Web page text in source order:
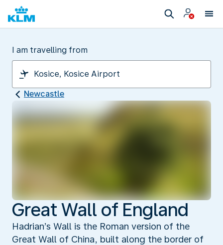
I am travelling from
Newcastle
Great Wall of England
Hadrian’s Wall is the Roman version of the
Great Wall of China, built along the border of